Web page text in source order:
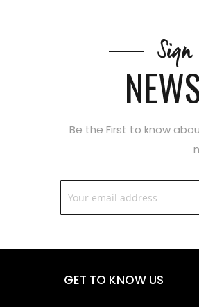
Be the First to know
GET TO KNOW US